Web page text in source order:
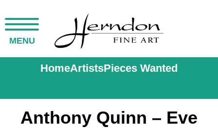
MENU
HomeArtistsPieces Wanted
Anthony Quinn – Eve